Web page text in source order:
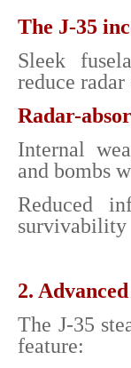
The J-35
Sleek
reduce
Radar-
Internal
and bombs
Reduced
survivability
2.
The J-35
feature: